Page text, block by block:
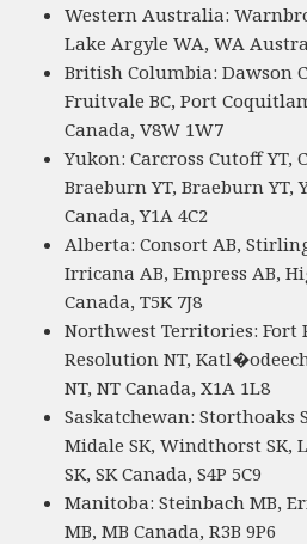
Western Australia:
Lake Argyle WA, WA
British Columbia: Dawson
Fruitvale BC, Port
Canada, V8W 1W7
Yukon: Carcross Cutoff YT,
Braeburn YT, Braeburn YT,
Canada, Y1A 4C2
Alberta: Consort AB,
Irricana AB, Empress AB,
Canada, T5K 7J8
Northwest Territories: Fort
Resolution NT,
NT, NT Canada, X1A 1L8
Saskatchewan: Storthoaks
Midale SK, Windthorst SK,
SK, SK Canada, S4P 5C9
Manitoba: Steinbach MB,
MB, MB Canada, R3B 9P6